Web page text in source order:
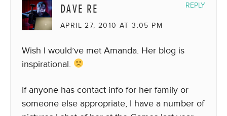
DAVE RE
APRIL 27, 2010 AT 3:05 PM
Wish I would’ve met Amanda. Her blog is
inspirational.
If anyone has contact info for her family or
someone else appropriate, I have a number of
REPLY